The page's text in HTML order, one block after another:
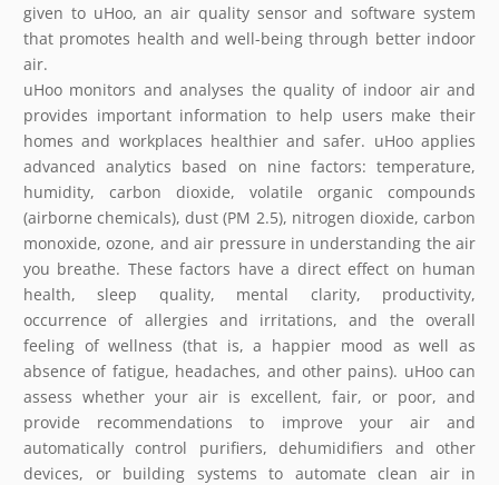
given to uHoo, an air quality sensor and software system
that promotes health and well-being through better indoor
air.
uHoo monitors and analyses the quality of indoor air and
provides important information to help users make their
homes and workplaces healthier and safer. uHoo applies
advanced analytics based on nine factors: temperature,
humidity, carbon dioxide, volatile organic compounds
(airborne chemicals), dust (PM 2.5), nitrogen dioxide, carbon
monoxide, ozone, and air pressure in understanding the air
you breathe. These factors have a direct effect on human
health, sleep quality, mental clarity, productivity,
occurrence of allergies and irritations, and the overall
feeling of wellness (that is, a happier mood as well as
absence of fatigue, headaches, and other pains). uHoo can
assess whether your air is excellent, fair, or poor, and
provide recommendations to improve your air and
automatically control purifiers, dehumidifiers and other
devices, or building systems to automate clean air in